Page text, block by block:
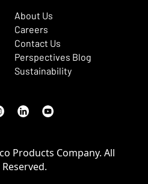
About Us
Careers
Contact Us
Perspectives Blog
Sustainability
a new window)
in a new window)
LinkedIn
(Opens in a new window)
Youtube
(Opens in a new window)
Products Company. All